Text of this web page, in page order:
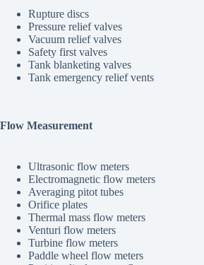
Rupture discs
Pressure relief valves
Vacuum relief valves
Safety first valves
Tank blanketing valves
Tank emergency relief vents
Flow Measurement
Ultrasonic flow meters
Electromagnetic flow meters
Averaging pitot tubes
Orifice plates
Thermal mass flow meters
Venturi flow meters
Turbine flow meters
Paddle wheel flow meters